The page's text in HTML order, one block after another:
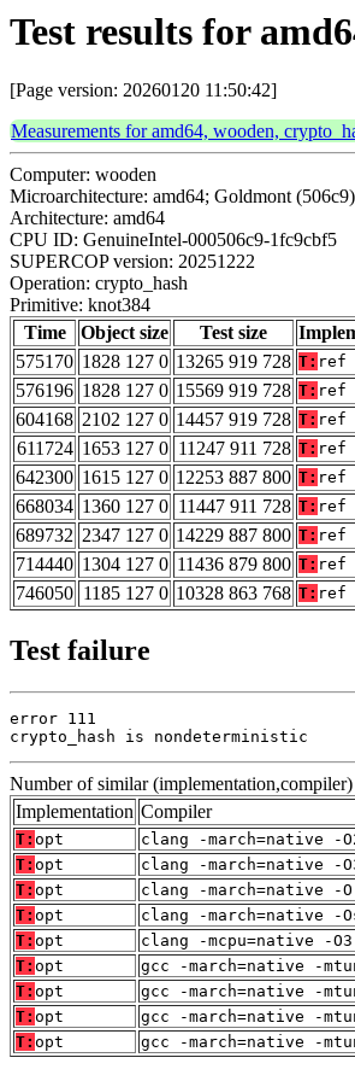
Test results for
[Page version: 20260120 11:50:42]
Measurements for amd64, wooden,
Computer: wooden
Microarchitecture: amd64; Goldmont (506c9)
Architecture: amd64
CPU ID: GenuineIntel-000506c9-1fc9cbf5
SUPERCOP version: 20251222
Operation: crypto_hash
Primitive: knot384
Time
Object size Test size
575170 1828 127 0 13265 919 728 T: ref
576196 1828 127 0 15569 919 728 T: ref
604168 2102 127 0 14457 919 728 T: ref
611724 1653 127 0 11247 911 728 T: ref
642300 1615 127 0 12253 887 800 T: ref
668034 1360 127 0 11447 911 728 T: ref
689732 2347 127 0 14229 887 800 T: ref
714440 1304 127 0 11436 879 800 T: ref
746050 1185 127 0 10328 863 768 T: ref
Test failure
error 111
crypto_hash is nondeterministic
Number of similar
Implementation Compiler
T: opt
clang -march=native -
T: opt
clang -march=native -
T: opt
clang -march=native -
T: opt
clang -march=native -
T: opt
clang -mcpu=native -
T: opt
gcc -march=native -
T: opt
gcc -march=native -
T: opt
gcc -march=native -
T: opt gcc -march=native -